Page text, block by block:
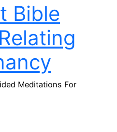
Bible
Meditations For